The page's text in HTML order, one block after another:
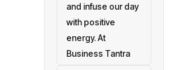
and infuse our day
with positive
energy. At
Business Tantra